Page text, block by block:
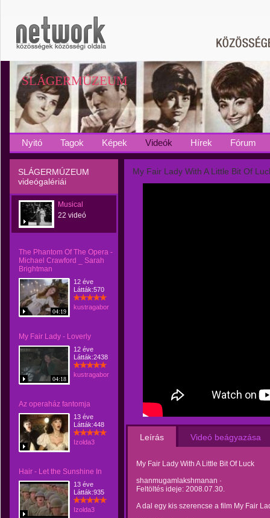
SLÁGERMÚZEUM
Nyitó Tagok Képek Videók Hírek Fórum
SLÁGERMÚZEUM
videógalériái
Musical
22 videó
The Phantom Of The Opera -
Michael Crawford _ Sarah
Brightman
04:19
12 éve
Látták:570
kustragabor
My Fair Lady - Loverly
04:18
12 éve
Látták:2438
kustragabor
Az operaház fantomja
13 éve
Látták:448
Izolda3
Hair - Let the Sunshine In
13 éve
Látták:935
Izolda3
My Fair Lady With A Little Bit Of
Leírás Videó beágyazása
My Fair Lady With A Little Bit Of Luck
shanmugamlakshmanan ·
Feltöltés ideje: 2008.07.30.
A dal egy kis szerencse a film My Fair